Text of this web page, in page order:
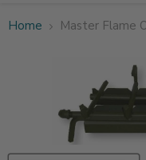
Home Master Flame